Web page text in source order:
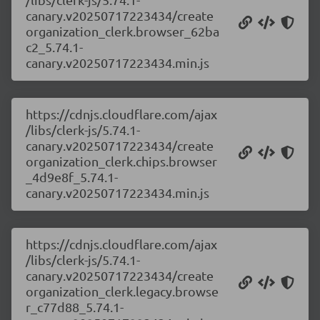
canary.v20250717223434/create
organization_clerk.browser_62ba
c2_5.74.1-
canary.v20250717223434.min.js
https://cdnjs.cloudflare.com/ajax
/libs/clerk-js/5.74.1-
canary.v20250717223434/create
organization_clerk.chips.browser
_4d9e8f_5.74.1-
canary.v20250717223434.min.js
https://cdnjs.cloudflare.com/ajax
/libs/clerk-js/5.74.1-
canary.v20250717223434/create
organization_clerk.legacy.browse
r_c77d88_5.74.1-